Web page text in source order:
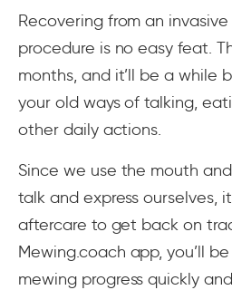
Recovering from an
procedure is no easy feat.
months, and it’ll be a while
your old ways of talking,
other daily actions.
Since we use the mouth
talk and express ourselves,
aftercare to get back on
Mewing.coach app, you’ll
mewing progress quickly